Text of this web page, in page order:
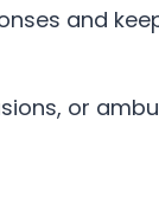
and
or